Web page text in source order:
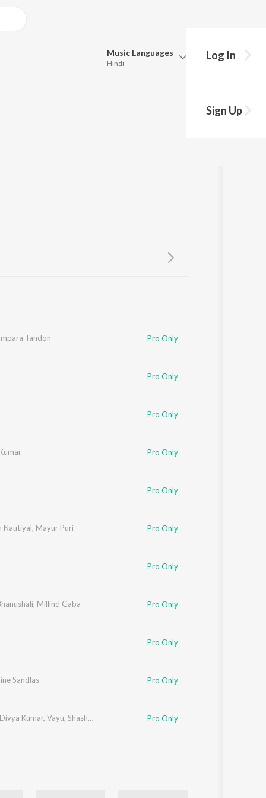
Music Languages
Hindi
Log In
Sign Up
Tandon Pro Only
Pro Only
Pro Only
Pro Only
Pro Only
Nautiyal, Mayur Puri Pro Only
Pro Only
, Millind Gaba Pro Only
Pro Only
Sandlas Pro Only
Divya Kumar, Vayu, Shashwat Singh IP Singh,Rakesh Maini
Pro Only